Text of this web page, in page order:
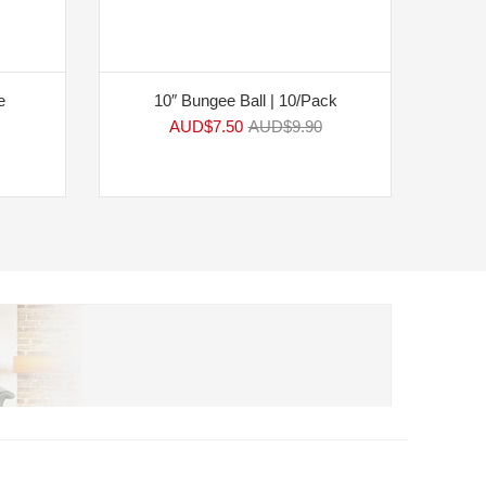
10″ Bungee Ball | 10/Pack
AUD$7.50 AUD$9.90